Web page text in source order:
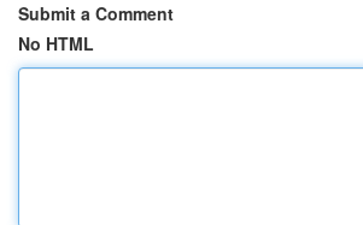
Submit a Comment
No HTML